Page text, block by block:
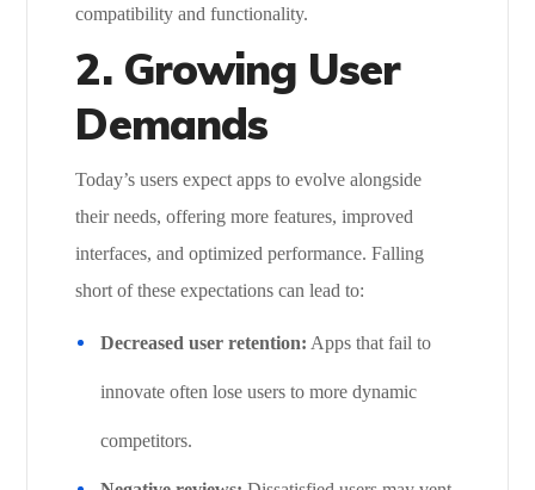
compatibility and functionality.
2. Growing User
Demands
Today’s users expect apps to evolve alongside
their needs, offering more features, improved
interfaces, and optimized performance. Falling
short of these expectations can lead to:
Decreased user retention: Apps that fail to
innovate often lose users to more dynamic
competitors.